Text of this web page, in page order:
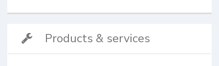
Products & services